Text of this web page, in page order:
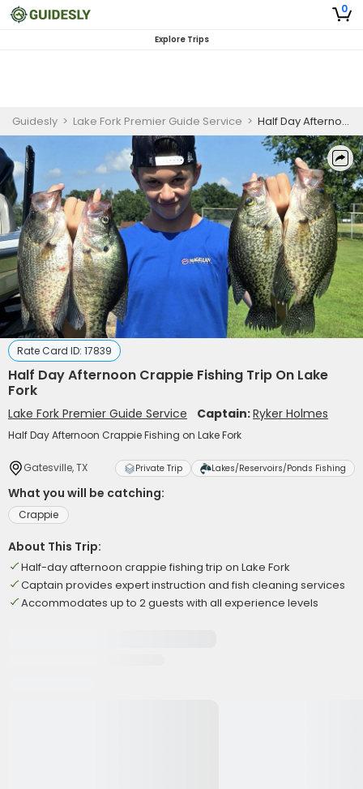
0
Explore Trips
Guidesly > Lake Fork Premier Guide Service > Half Day Afternoon Crappie Fishing Trip On Lake Fork
Rate Card ID: 17839
Half Day Afternoon Crappie Fishing Trip On Lake
Fork
Lake Fork Premier Guide Service Captain:Ryker Holmes
Half Day Afternoon Crappie Fishing on Lake Fork
Gatesville, TX Private Trip Lakes/Reservoirs/Ponds Fishing
What you will be catching:
Crappie
About This Trip:
Half-day afternoon crappie fishing trip on Lake Fork
Captain provides expert instruction and fish cleaning services
Accommodates up to 2 guests with all experience levels